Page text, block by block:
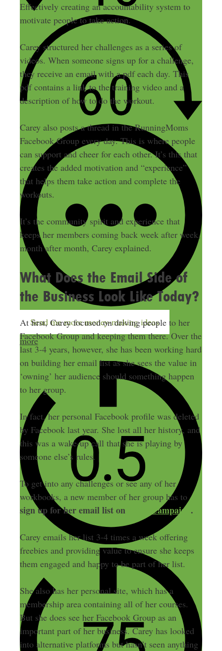
Send me more money-making ideas
more
Effectively creating an accountability system to
motivate people to take action.
Carey structured her challenges as a series of
videos. When someone signs up for a challenge,
they receive an email with a pdf each day. This
pdf contains a link to the training video and a
description of how to do the workout.
Carey also posts a thread in the RunningMoms
Facebook Group every day. This is where people
can support and cheer for each other. It’s this that
creates the added motivation and “experience”
that helps them take action and complete the
workouts.
It’s the community spirit and experience that
keeps her members coming back week after week,
month after month, Carey explained.
What Does the Email Side of
the Business Look Like Today?
At first, Carey focused on driving people to her
Facebook Group and keeping them there. Over the
last 3-4 years, however, she has been working hard
on building her email list as she sees the value in
‘owning’ her audience should something happen
to her group.
In fact, her personal Facebook profile was deleted
by Facebook last year. She lost all her history, and
this was a wake-up call that she is playing by
someone else’s rules.
To get into any challenges or see any of her
workbooks, a new member of her group has to
sign up for her email list on ActiveCampaign .
Carey emails her list 3-4 times a week offering
freebies and providing value to ensure she keeps
them engaged and happy to be part of her list.
She also has her personal site, which has a
membership area containing all of her courses.
But she does see her Facebook Group as an
important part of her business. Carey has looked
into alternative platforms but hasn’t seen anything